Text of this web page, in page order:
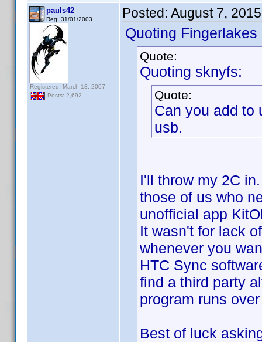
pauls42
Reg: 31/01/2003
Registered: March 13, 2007
Posts: 2,692
Posted: August 7,
Quoting Fingerlakes
Quote:
Quoting sknyfs:
Quote:
Can you add to
usb.
I'll throw my 2C
those of us who
unofficial app
It wasn't for lack
whenever you
HTC Sync
find a third party
program runs
Best of luck